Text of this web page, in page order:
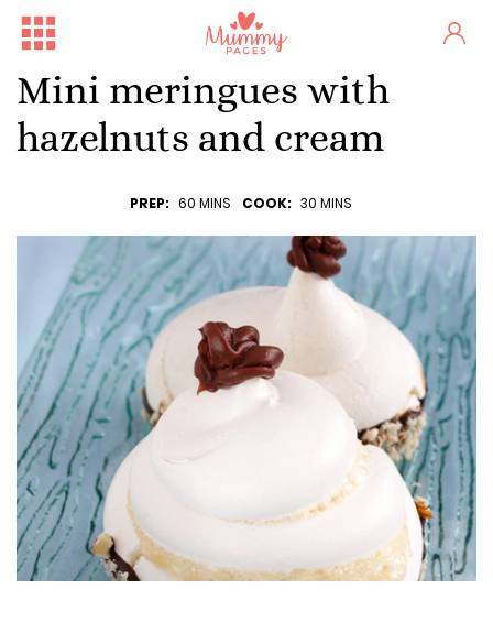
Mini meringues with
hazelnuts and cream
PREP: 60 MINS COOK: 30 MINS